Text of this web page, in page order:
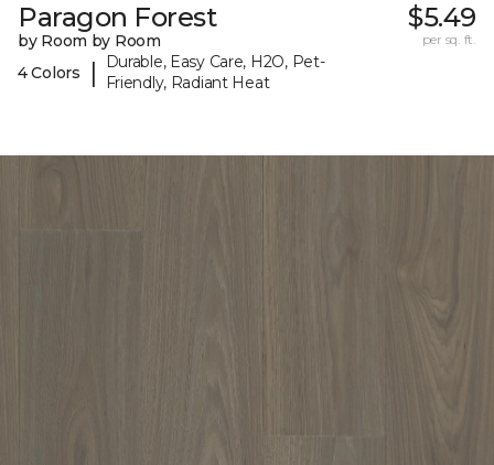
Paragon Forest
by Room by Room
4 Colors
|
Durable, Easy Care, H2O, Pet-
Friendly, Radiant Heat
$5.49
per sq. ft.